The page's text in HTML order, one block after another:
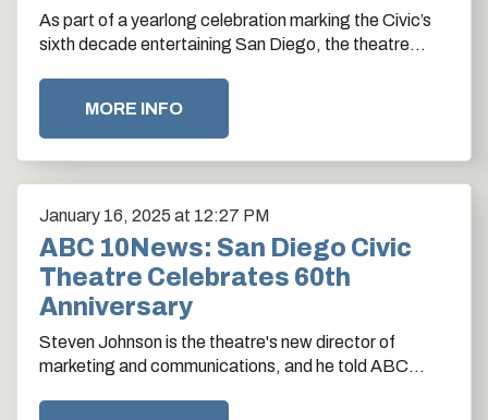
As part of a yearlong celebration marking the Civic’s
sixth decade entertaining San Diego, the theatre
MORE INFO
January 16, 2025 at 12:27 PM
ABC 10News: San Diego Civic
Theatre Celebrates 60th
Anniversary
Steven Johnson is the theatre's new director of
marketing and communications, and he told ABC